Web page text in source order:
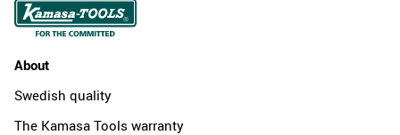
About
Swedish quality
The Kamasa Tools warranty